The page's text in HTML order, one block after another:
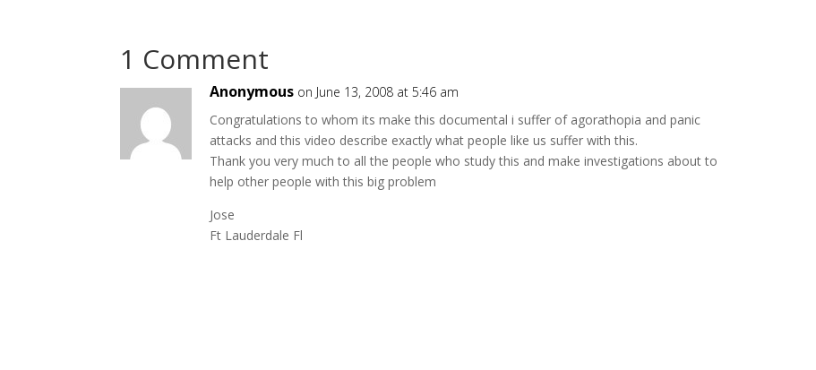
1 Comment
Anonymous on June 13, 2008 at 5:46 am
Congratulations to whom its make this documental i suffer of agorathopia and panic
attacks and this video describe exactly what people like us suffer with this.
Thank you very much to all the people who study this and make investigations about to
help other people with this big problem
Jose
Ft Lauderdale Fl